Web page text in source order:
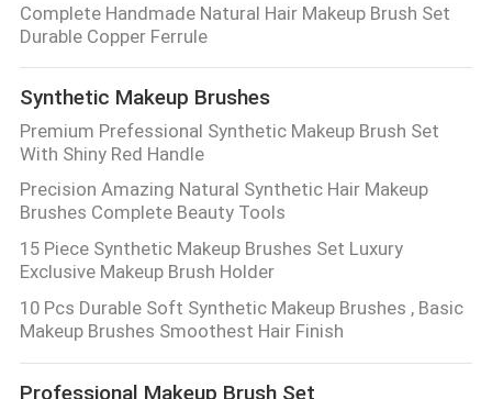
Complete Handmade Natural Hair Makeup Brush Set
Durable Copper Ferrule
Synthetic Makeup Brushes
Premium Prefessional Synthetic Makeup Brush Set
With Shiny Red Handle
Precision Amazing Natural Synthetic Hair Makeup
Brushes Complete Beauty Tools
15 Piece Synthetic Makeup Brushes Set Luxury
Exclusive Makeup Brush Holder
10 Pcs Durable Soft Synthetic Makeup Brushes , Basic
Makeup Brushes Smoothest Hair Finish
Professional Makeup Brush Set